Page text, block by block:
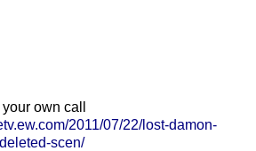
own call
2011/07/22/lost-damon-
scen/